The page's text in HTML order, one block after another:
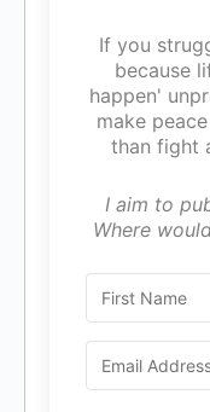
If you
because
happen'
make
than fight
I aim to
Where